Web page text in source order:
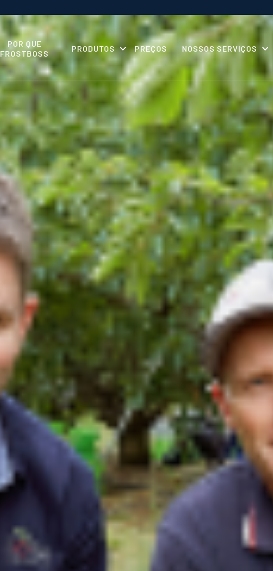
POR QUE
FROSTBOSS
PRODUTOS PREÇOS NOSSOS SERVIÇOS